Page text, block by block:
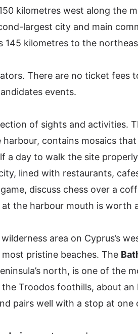
kilometres west along the
largest city and main
145 kilometres to the
There are no ticket fees
events.
of sights and activities.
contains mosaics that
a day to walk the site
lined with restaurants,
discuss chess over a
the harbour mouth is worth
area on Cyprus’s
pristine beaches. The
north, is one of the
the Troodos foothills, about an
pairs well with a stop at one